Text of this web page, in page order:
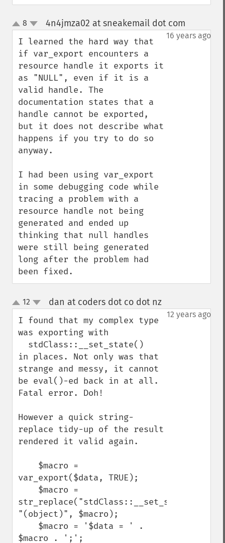
up
down
8 4n4jmza02 at sneakemail dot com
16 years ago
I learned the hard way that
if var_export encounters a
resource handle it exports it
as "NULL", even if it is a
valid handle. The
documentation states that a
handle cannot be exported,
but it does not describe what
happens if you try to do so
anyway.
I had been using var_export
in some debugging code while
tracing a problem with a
resource handle not being
generated and ended up
thinking that null handles
were still being generated
long after the problem had
been fixed.
up
down
12 dan at coders dot co dot nz¶
12 years ago
I found that my complex type
was exporting with
in places. Not only was that
strange and messy, it cannot
be eval()-ed back in at all.
Fatal error. Doh!
However a quick string-
replace tidy-up of the result
rendered it valid again.
var_export($data, TRUE);
str_replace("stdClass::__set_state",
"(object)", $macro);
$macro . ';';